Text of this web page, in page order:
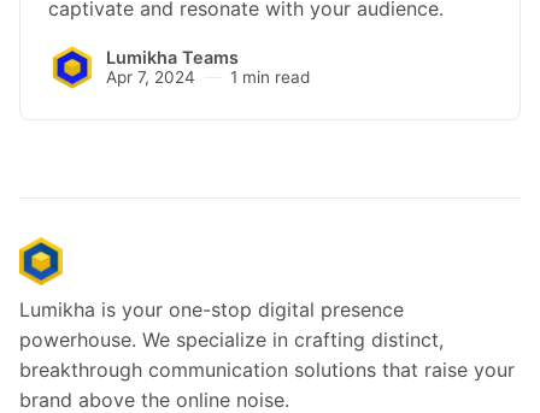
captivate and resonate with your audience.
Lumikha Teams
Apr 7, 2024 1 min read
Lumikha is your one-stop digital presence
powerhouse. We specialize in crafting distinct,
breakthrough communication solutions that raise your
brand above the online noise.